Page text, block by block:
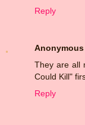
Reply
Anonymous
They are all
Could Kill"
Reply